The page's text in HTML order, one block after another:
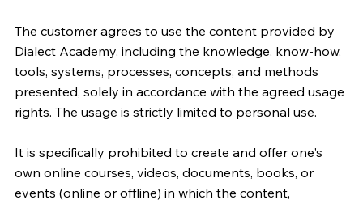
The customer agrees to use the content provided by
Dialect Academy, including the knowledge, know-how,
tools, systems, processes, concepts, and methods
presented, solely in accordance with the agreed usage
rights. The usage is strictly limited to personal use.
It is specifically prohibited to create and offer one's
own online courses, videos, documents, books, or
events (online or offline) in which the content,